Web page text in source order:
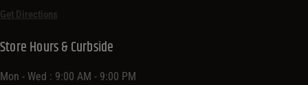
Get Directions
Store Hours & Curbside
Mon - Wed : 9:00 AM - 9:00 PM